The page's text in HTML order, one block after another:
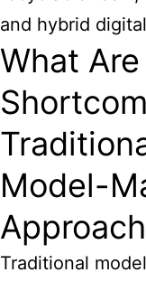
and hybrid
What
Model-
Traditional